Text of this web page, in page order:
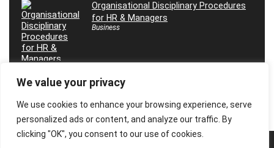
We value your privacy
We use cookies to enhance your browsing experience, serve
personalized ads or content, and analyze our traffic. By
clicking "OK", you consent to our use of cookies.
Organisational Disciplinary Procedures
for HR & Managers
Business